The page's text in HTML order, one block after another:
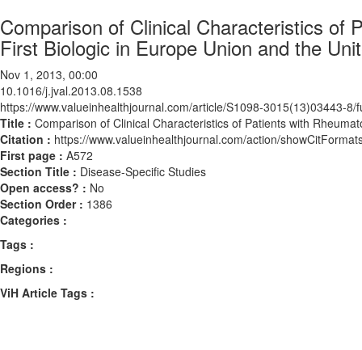
Comparison of Clinical Characteristics of
First Biologic in Europe Union and the
Nov 1, 2013, 00:00
10.1016/j.jval.2013.08.1538
https://www.valueinhealthjournal.com/article/S1098-3015(13)03443-8/
Title : Comparison of Clinical Characteristics of Patients with
Citation : https://www.valueinhealthjournal.com/action/
First page : A572
Section Title : Disease-Specific Studies
Open access? : No
Section Order : 1386
Categories :
Tags :
Regions :
ViH Article Tags :